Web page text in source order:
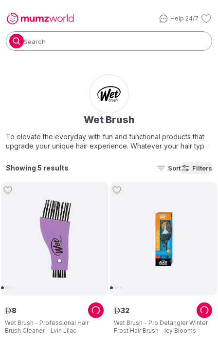
Help 24/7
Search
Wet Brush
To elevate the everyday with fun and functional products that
upgrade your unique hair experience. Whatever your hair type,
are welcome".
Showing 5 results Sort Filters
Wet Brush - Professional Hair
Brush Cleaner - Lvin Lilac
ê8
Wet Brush - Pro Detangler Winter
Frost Hair Brush - Icy Blooms
ê32